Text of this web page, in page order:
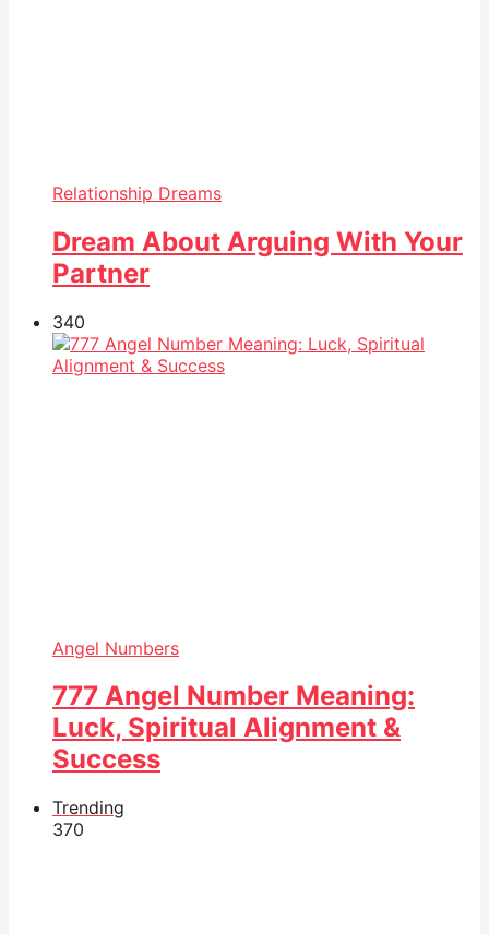
Relationship Dreams
Dream About Arguing With Your
Partner
340
Angel Numbers
777 Angel Number Meaning:
Luck, Spiritual Alignment &
Success
Trending
370